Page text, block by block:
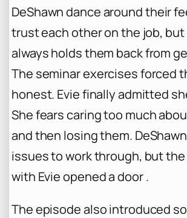
DeShawn dance around their
trust each other on the job,
always holds them back from
The seminar exercises forced
honest. Evie finally admitted
She fears caring too much
and then losing them.
issues to work through, but
with Evie opened a door .
The episode also introduced